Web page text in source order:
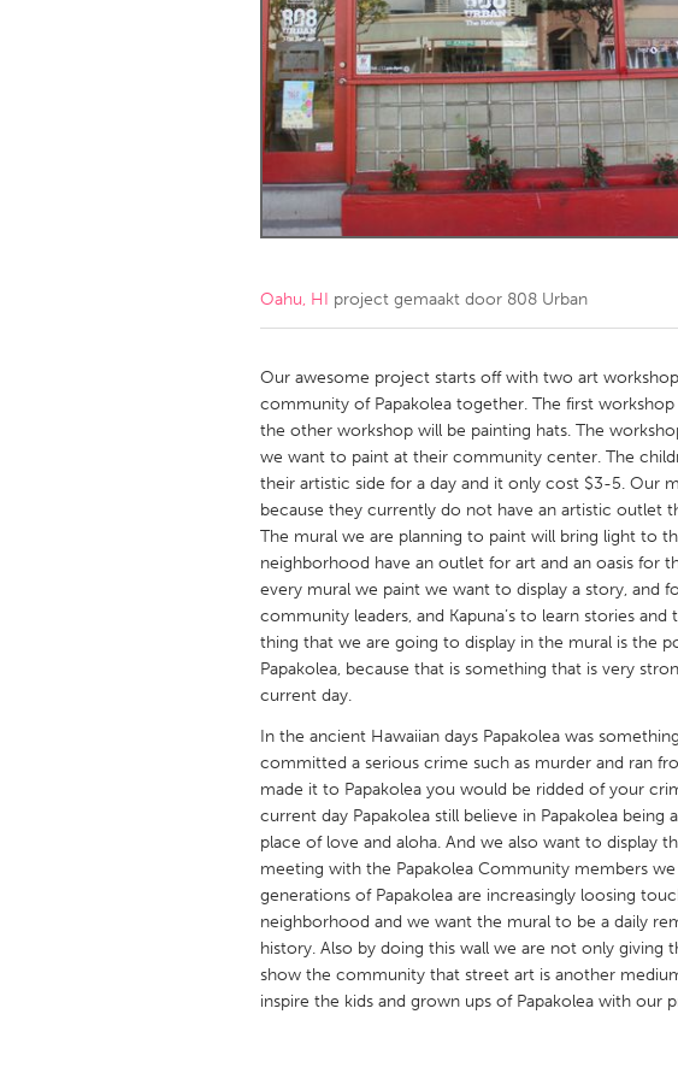
Amherstburg
Kingston
Ottawa
South Shore
MALAYSIA
Kuala Lumpur
NETHERLANDS
Qatar
Singapore
UNITED KINGDOM
Glasgow
UNITED STATES
Ann Arbor, MI
Cass Clay
Chicago, IL
Gainesville, FL
Georgetown, MA
Key West, FL
Los Angeles, CA
Newburyport, MA
North Minneapolis, MN
Philadelphia, PA
Pittsburgh, PA
Rockport, MA
San Antonio, TX
Seattle, WA
South Bend, IN
Oahu, HI project gemaakt door 808 Urban
Our awesome project starts off with two art
community of Papakolea together. The first
the other workshop will be painting hats. The
we want to paint at their community center. The
their artistic side for a day and it only cost $3-5. Our
because they currently do not have an artistic outlet
The mural we are planning to paint will bring light to
neighborhood have an outlet for art and an oasis for
every mural we paint we want to display a story, and
community leaders, and Kapuna’s to learn stories
thing that we are going to display in the mural is the
Papakolea, because that is something that is very
current day.
In the ancient Hawaiian days Papakolea was
committed a serious crime such as murder and ran
made it to Papakolea you would be ridded of your
current day Papakolea still believe in Papakolea
place of love and aloha. And we also want to display
meeting with the Papakolea Community members
generations of Papakolea are increasingly loosing
neighborhood and we want the mural to be a daily
history. Also by doing this wall we are not only
show the community that street art is another
inspire the kids and grown ups of Papakolea with our